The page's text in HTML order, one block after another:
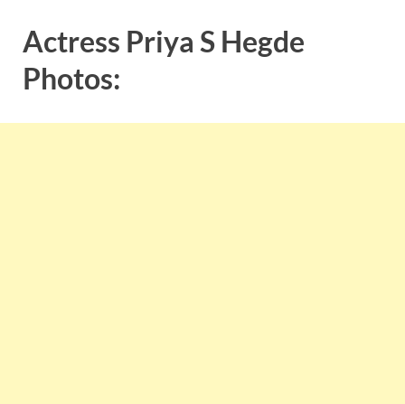
Actress Priya S Hegde
Photos: